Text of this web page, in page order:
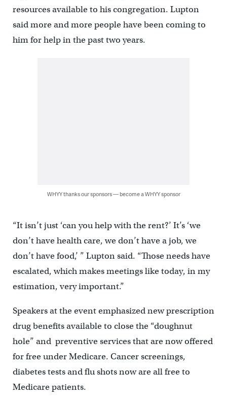
resources available to his congregation. Lupton
said more and more people have been coming to
him for help in the past two years.
WHYY thanks our sponsors — become a WHYY sponsor
“It isn’t just ‘can you help with the rent?’ It’s ‘we
don’t have health care, we don’t have a job, we
don’t have food,’ ” Lupton said. “Those needs have
escalated, which makes meetings like today, in my
estimation, very important.”
Speakers at the event emphasized new prescription
drug benefits available to close the “doughnut
hole” and preventive services that are now offered
for free under Medicare. Cancer screenings,
diabetes tests and flu shots now are all free to
Medicare patients.